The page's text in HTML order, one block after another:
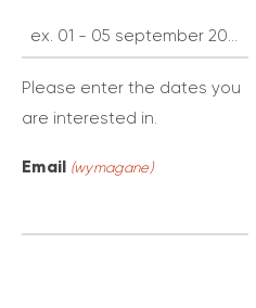
Please enter the dates you
are interested in.
Email (wymagane)